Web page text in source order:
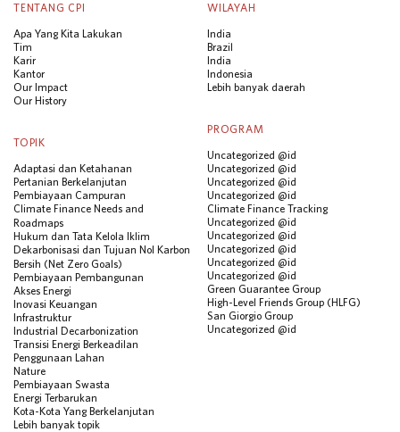
TENTANG CPI
Apa Yang Kita Lakukan
Tim
Karir
Kantor
Our Impact
Our History
WILAYAH
India
Brazil
India
Indonesia
Lebih banyak daerah
TOPIK
Adaptasi dan Ketahanan
Pertanian Berkelanjutan
Pembiayaan Campuran
Climate Finance Needs and
Roadmaps
Hukum dan Tata Kelola Iklim
Dekarbonisasi dan Tujuan Nol Karbon
Bersih (Net Zero Goals)
Pembiayaan Pembangunan
Akses Energi
Inovasi Keuangan
Infrastruktur
Industrial Decarbonization
Transisi Energi Berkeadilan
Penggunaan Lahan
Nature
Pembiayaan Swasta
Energi Terbarukan
Kota-Kota Yang Berkelanjutan
Lebih banyak topik
PROGRAM
Uncategorized @id
Uncategorized @id
Uncategorized @id
Uncategorized @id
Climate Finance Tracking
Uncategorized @id
Uncategorized @id
Uncategorized @id
Uncategorized @id
Uncategorized @id
Green Guarantee Group
High-Level Friends Group (HLFG)
San Giorgio Group
Uncategorized @id